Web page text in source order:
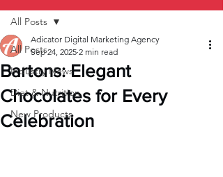
All Posts
Industry News
Diet & Nutrition
New Products
All Posts
Bartons: Elegant
Chocolates for Every
Celebration
Adicator Digital Marketing Agency
Sep 24, 2025 2 min read